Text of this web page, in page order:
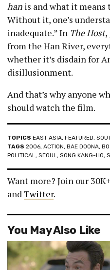
han is and what it means
Without it, one’s
inadequate.” In The Host,
from the Han River,
whether it’s disdain for
disillusionment.
And that’s why anyone
should watch the film.
TOPICS EAST ASIA, FEATURED,
TAGS 2006, ACTION, BAE DOONA,
POLITICAL, SEOUL, SONG KANG-HO,
Want more? Join our
andTwitter.
You May Also Like